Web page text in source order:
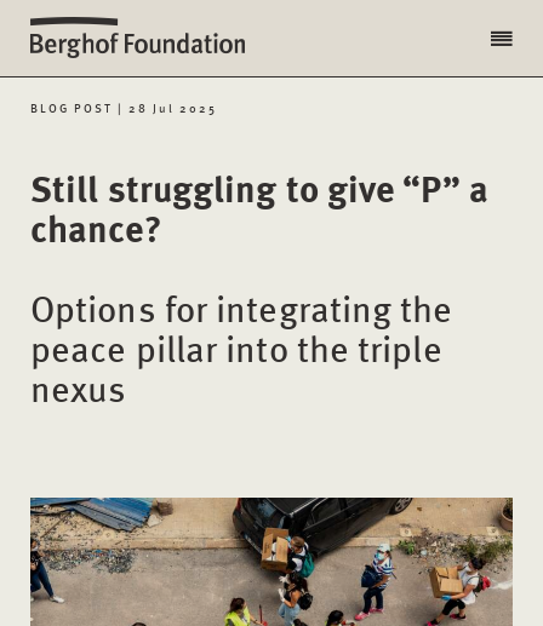
BLOG POST | 28 Jul 2025
Still struggling to give “P” a
chance?
Options for integrating the
peace pillar into the triple
nexus